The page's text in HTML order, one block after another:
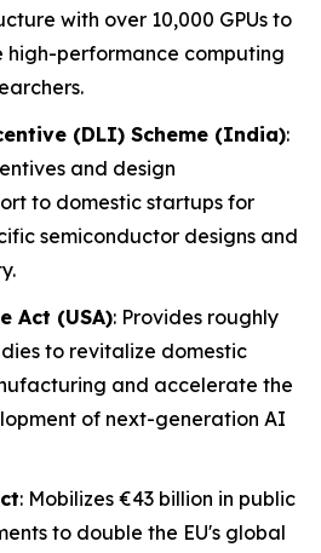
with over 10,000 GPUs to
performance computing
(DLI) Scheme (India):
and design
to domestic startups for
semiconductor designs and
Act (USA): Provides roughly
to revitalize domestic
and accelerate the
of next-generation AI
: Mobilizes €43 billion in public
to double the EU's global